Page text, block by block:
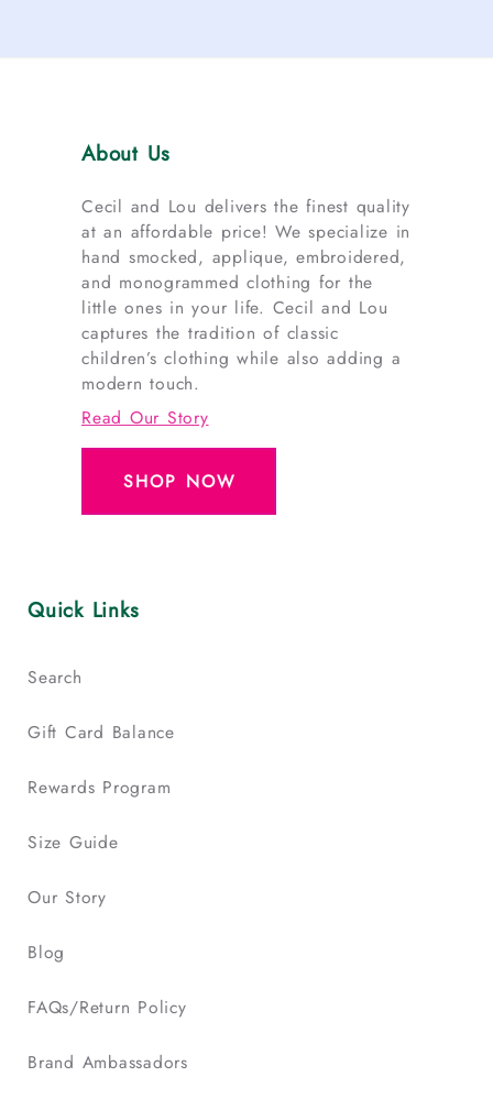
About Us
Cecil and Lou delivers the finest quality
at an affordable price! We specialize in
hand smocked, applique, embroidered,
and monogrammed clothing for the
little ones in your life. Cecil and Lou
captures the tradition of classic
children’s clothing while also adding a
modern touch.
Read Our Story
SHOP NOW
Quick Links
Search
Gift Card Balance
Rewards Program
Size Guide
Our Story
Blog
FAQs/Return Policy
Brand Ambassadors